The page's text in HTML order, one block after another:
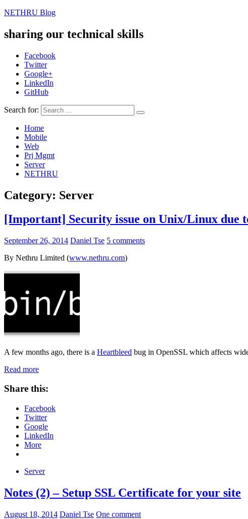
NETHRU Blog
sharing our technical skills
Facebook
Twitter
Google+
LinkedIn
GitHub
Search for:
Home
Mobile
Web
Prj Mgmt
Server
NETHRU
Category: Server
[Important] Security issue on Unix/Linux due
September 26, 2014 Daniel Tse 5 comments
By Nethru Limited (www.nethru.com)
A few months ago, there is a Heartbleed bug in OpenSSL which affects
Read more
Share this:
Facebook
Twitter
Google
LinkedIn
More
Server
Notes (2) – Setup SSL Certificate for your site
August 18, 2014 Daniel Tse One comment